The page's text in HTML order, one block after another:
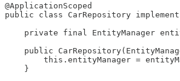
@ApplicationScoped
public class CarRepository
private final EntityManager
public
this.entityManager =
    }